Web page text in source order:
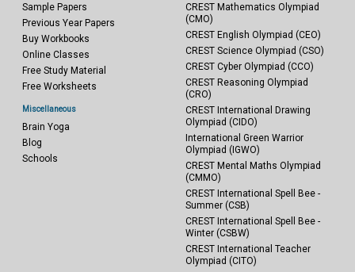
Sample Papers
Previous Year Papers
Buy Workbooks
Online Classes
Free Study Material
Free Worksheets
Miscellaneous
Brain Yoga
Blog
Schools
CREST Mathematics Olympiad
(CMO)
CREST English Olympiad (CEO)
CREST Science Olympiad (CSO)
CREST Cyber Olympiad (CCO)
CREST Reasoning Olympiad
(CRO)
CREST International Drawing
Olympiad (CIDO)
International Green Warrior
Olympiad (IGWO)
CREST Mental Maths Olympiad
(CMMO)
CREST International Spell Bee -
Summer (CSB)
CREST International Spell Bee -
Winter (CSBW)
CREST International Teacher
Olympiad (CITO)